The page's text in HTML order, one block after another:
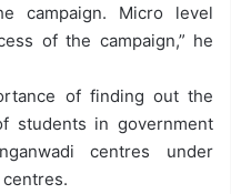
campaign. Micro level
of the campaign,” he
of finding out the
students in government
centres under